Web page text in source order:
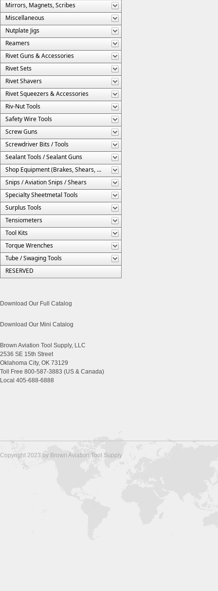
Mirrors, Magnets, Scribes
Miscellaneous
Nutplate Jigs
Reamers
Rivet Guns & Accessories
Rivet Sets
Rivet Shavers
Rivet Squeezers & Accessories
Riv-Nut Tools
Safety Wire Tools
Screw Guns
Screwdriver Bits / Tools
Sealant Tools / Sealant Guns
Shop Equipment (Brakes, Shears, Etc.)
Snips / Aviation Snips / Shears
Specialty Sheetmetal Tools
Surplus Tools
Tensiometers
Tool Kits
Torque Wrenches
Tube / Swaging Tools
RESERVED
Download Our Full Catalog
Download Our Mini Catalog
Brown Aviation Tool Supply, LLC
2536 SE 15th Street
Oklahoma City, OK 73129
Toll Free 800-587-3883 (US & Canada)
Local 405-688-6888
Copyright 2023 by Brown Aviation Tool Supply